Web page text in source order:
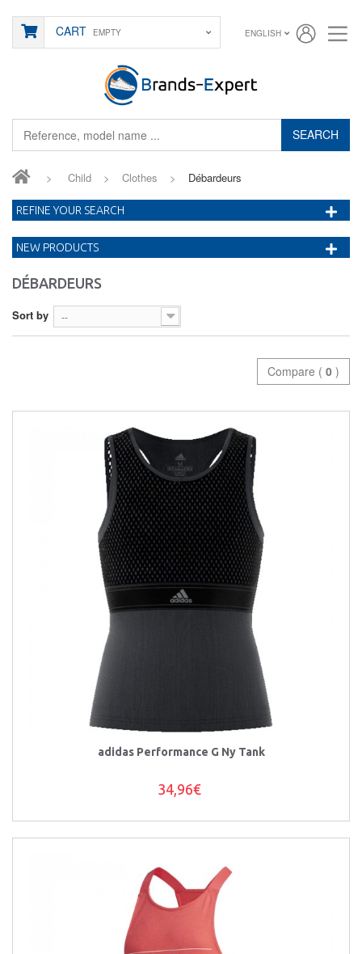
SEARCH
CART EMPTY ENGLISH
> Child > Clothes > Débardeurs
DÉBARDEURS
Sort by --
Compare ( 0 )
adidas Performance G Ny Tank
34,96€
REFINE YOUR SEARCH
NEW PRODUCTS